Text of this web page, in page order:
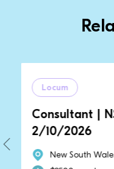
| NSW |
2026
South Wales